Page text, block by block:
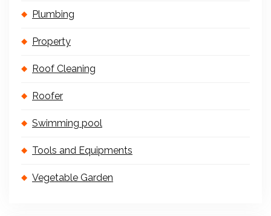
Plumbing
Property
Roof Cleaning
Roofer
Swimming pool
Tools and Equipments
Vegetable Garden